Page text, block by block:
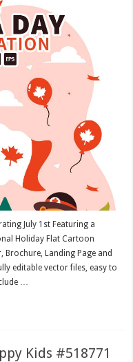
July 1st Featuring a
Holiday Flat Cartoon
Brochure, Landing Page and
editable vector files, easy to
…
Kids #518771